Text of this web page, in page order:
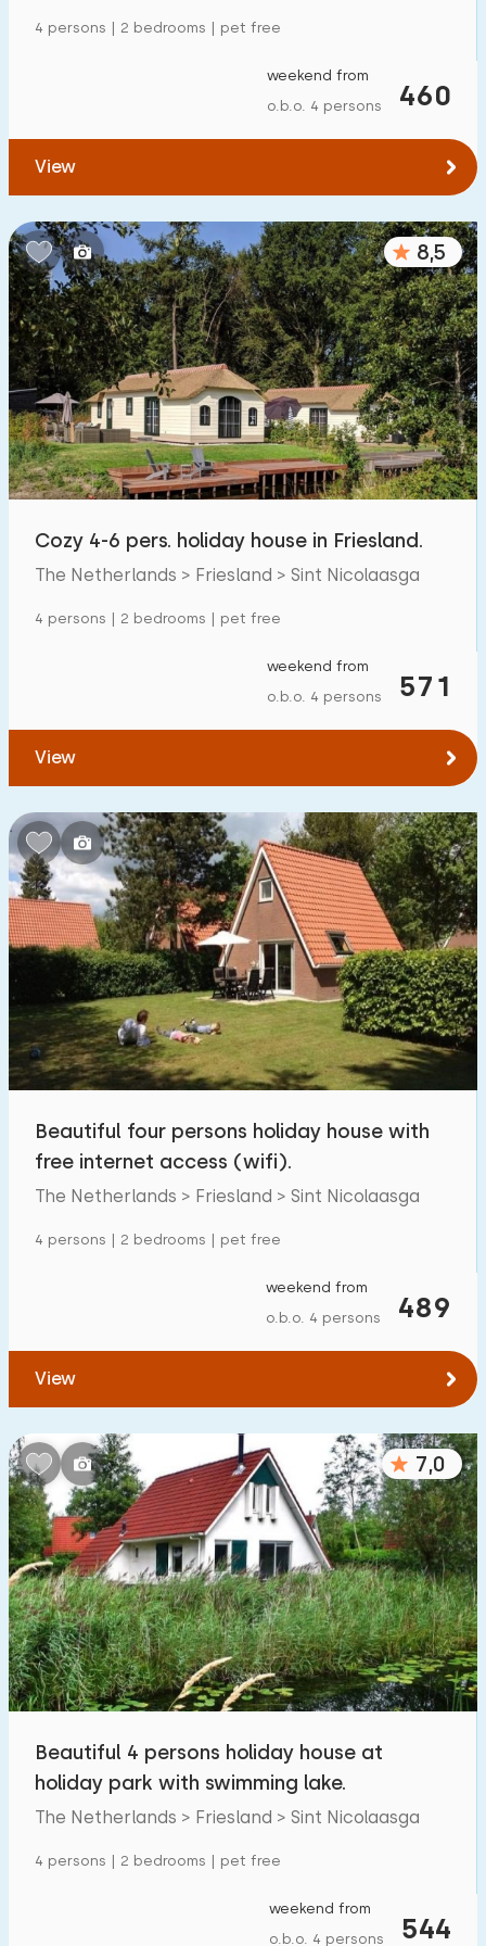
Detached house
33
Tiny house 0
House boat 3
Child-friendly
Children's furniture 17
Enclosed garden 15
Play items in garden 5
Indoor swimming pool 0
Children's entertainment
Children's facilities on park
Reduced mobility
Wheelchair-friendly
Assistive tools 0
4 persons | 2 bedrooms | pet free
460
weekend from
o.b.o. 4 persons
View
8,5
Cozy 4-6 pers. holiday house in Friesland.
The Netherlands > Friesland > Sint Nicolaasga
4 persons | 2 bedrooms | pet free
571
weekend from
o.b.o. 4 persons
View
Beautiful four persons holiday house with
free internet access (wifi).
The Netherlands > Friesland > Sint Nicolaasga
4 persons | 2 bedrooms | pet free
489
weekend from
o.b.o. 4 persons
View
7,0
Beautiful 4 persons holiday house at
holiday park with swimming lake.
The Netherlands > Friesland > Sint Nicolaasga
4 persons | 2 bedrooms | pet free
544
weekend from
o.b.o. 4 persons